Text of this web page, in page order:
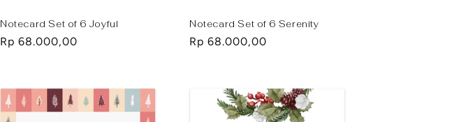
Notecard Set of 6 Joyful
Regular
Rp 68.000,00
Notecard Set of 6 Serenity
Regular
Rp 68.000,00